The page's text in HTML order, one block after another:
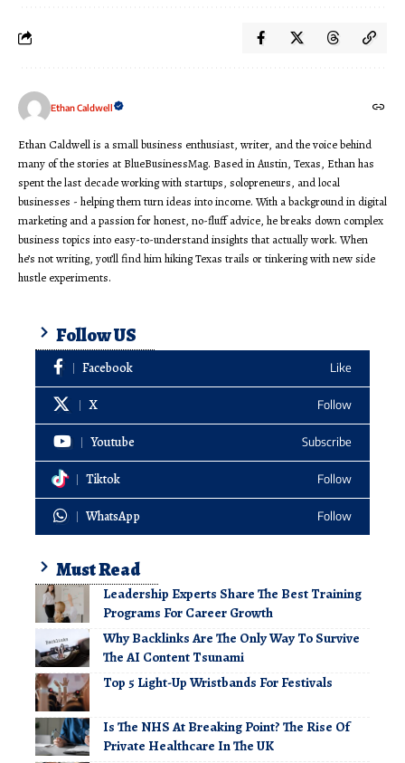
Ethan Caldwell
Ethan Caldwell is a small business enthusiast, writer, and the voice behind
many of the stories at BlueBusinessMag. Based in Austin, Texas, Ethan has
spent the last decade working with startups, solopreneurs, and local
businesses - helping them turn ideas into income. With a background in digital
marketing and a passion for honest, no-fluff advice, he breaks down complex
business topics into easy-to-understand insights that actually work. When
he’s not writing, you’ll find him hiking Texas trails or tinkering with new side
hustle experiments.
Follow US
Facebook Like
X Follow
Youtube Subscribe
Tiktok Follow
WhatsApp Follow
Must Read
Leadership Experts Share The Best Training
Programs For Career Growth
Why Backlinks Are The Only Way To Survive
The AI Content Tsunami
Top 5 Light-Up Wristbands For Festivals
Is The NHS At Breaking Point? The Rise Of
Private Healthcare In The UK